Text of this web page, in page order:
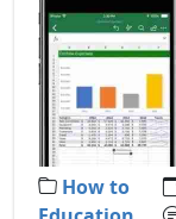
How to